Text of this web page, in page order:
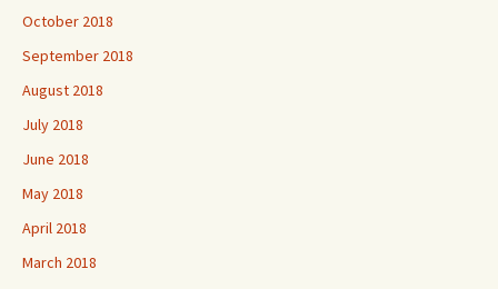
October 2018
September 2018
August 2018
July 2018
June 2018
May 2018
April 2018
March 2018